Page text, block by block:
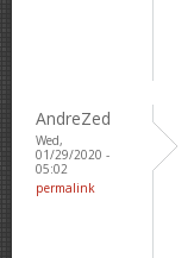
AndreZed
Wed,
01/29/2020 -
05:02
permalink